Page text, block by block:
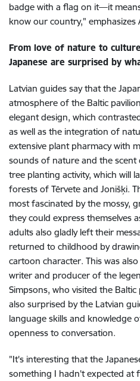
badge with a flag on it—it
know our country," emphasizes
From love of nature to
Japanese are surprised by
Latvian guides say that the
atmosphere of the Baltic
elegant design, which
as well as the integration of
extensive plant pharmacy with
sounds of nature and the
tree planting activity, which will
forests of Tērvete and Jonišķi.
most fascinated by the mossy,
they could express themselves
adults also gladly left their
returned to childhood by
cartoon character. This was
writer and producer of the
Simpsons, who visited the
also surprised by the Latvian
language skills and knowledge
openness to conversation.
"It's interesting that the
something I hadn't expected at